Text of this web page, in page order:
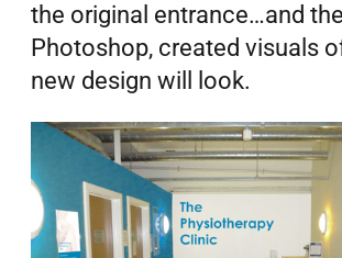
the original entrance…and
Photoshop, created visuals
new design will look.